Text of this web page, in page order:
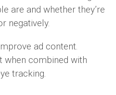
are and whether they’re
negatively.
ad content.
when combined with
tracking.